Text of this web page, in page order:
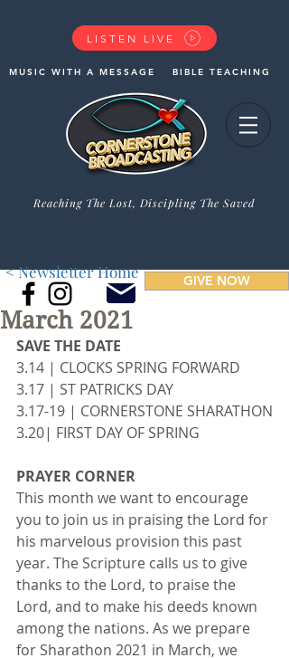
LISTEN LIVE
BIBLE TEACHING
MUSIC WITH A MESSAGE
Reaching The Lost, Discipling The Saved
GIVE NOW
< Newsletter Home
March 2021
SAVE THE DATE
3.14 | CLOCKS SPRING FORWARD
3.17 | ST PATRICKS DAY
3.17-19 | CORNERSTONE SHARATHON
3.20| FIRST DAY OF SPRING
PRAYER CORNER
This month we want to encourage
you to join us in praising the Lord for
his marvelous provision this past
year. The Scripture calls us to give
thanks to the Lord, to praise the
Lord, and to make his deeds known
among the nations. As we prepare
for Sharathon 2021 in March, we